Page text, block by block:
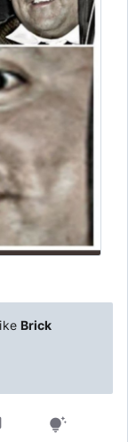
Brick
tips_and_updates